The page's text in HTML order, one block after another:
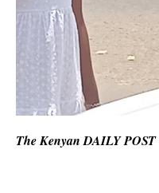
The Kenyan DAILY POST